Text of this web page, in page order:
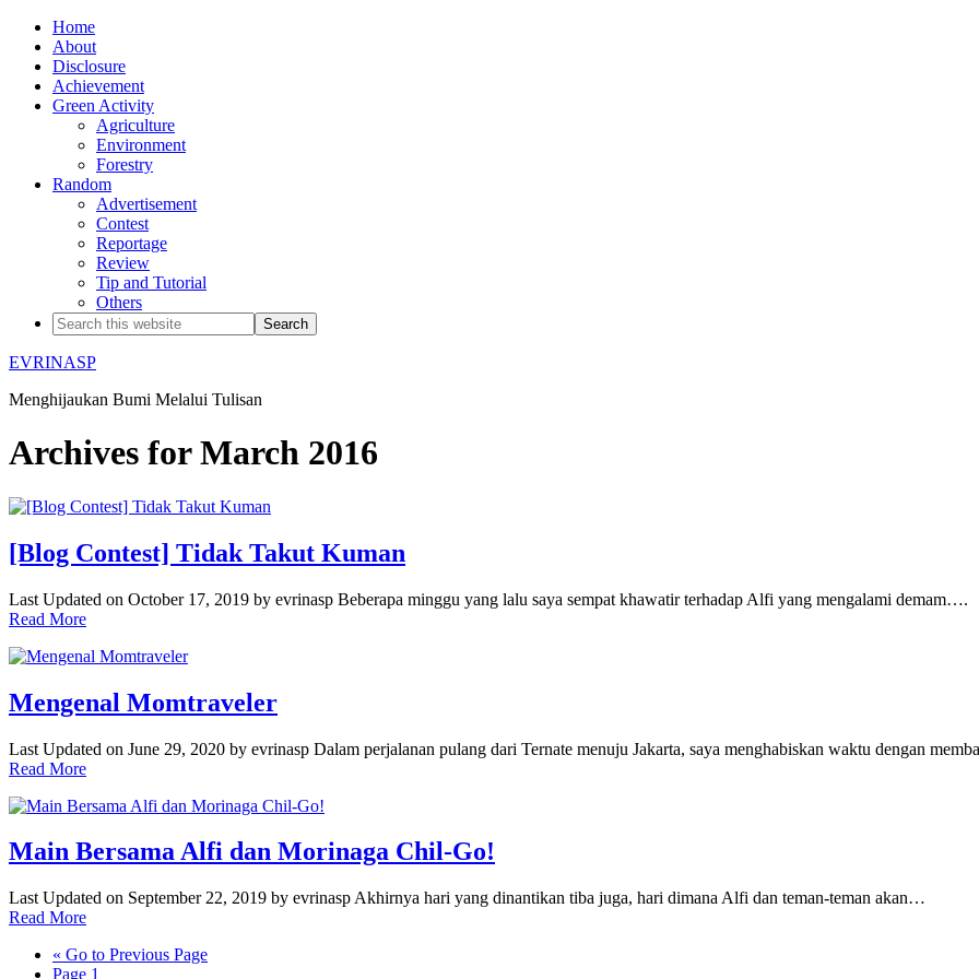
Home
About
Disclosure
Achievement
Green Activity
Agriculture
Environment
Forestry
Random
Advertisement
Contest
Reportage
Review
Tip and Tutorial
Others
EVRINASP
Menghijaukan Bumi Melalui Tulisan
Archives for March 2016
[Blog Contest] Tidak Takut Kuman
Last Updated on October 17, 2019 by evrinasp Beberapa minggu yang lalu saya sempat khawatir terhadap Alfi yang mengalami demam….
Read More
Mengenal Momtraveler
Last Updated on June 29, 2020 by evrinasp Dalam perjalanan pulang dari Ternate menuju Jakarta, saya menghabiskan waktu dengan
Read More
Main Bersama Alfi dan Morinaga Chil-Go!
Last Updated on September 22, 2019 by evrinasp Akhirnya hari yang dinantikan tiba juga, hari dimana Alfi dan teman-teman akan…
Read More
« Go to Previous Page
Page 1